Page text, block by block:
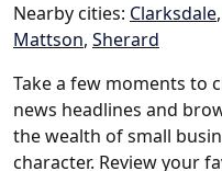
Nearby cities: Clarksdale,
Mattson, Sherard
Take a few moments to
news headlines and
the wealth of small
character. Review your